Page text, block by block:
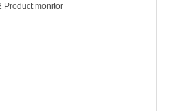
Product monitor